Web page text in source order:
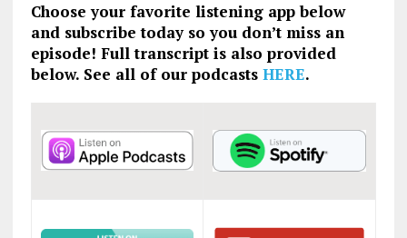
Choose your favorite listening app below
and subscribe today so you don’t miss an
episode! Full transcript is also provided
below. See all of our podcasts HERE.